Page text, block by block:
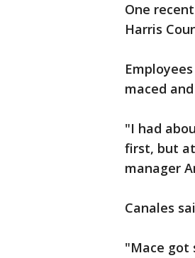
One
Harris
maced
"I had
first, but
manager
Canales
"Mace got